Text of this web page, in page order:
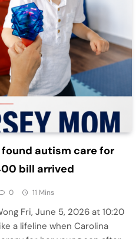
found autism care for
bill arrived
0 11 Mins
Fri, June 5, 2026 at 10:20
a lifeline when Carolina